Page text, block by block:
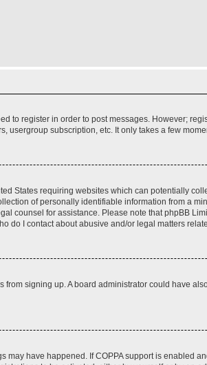
to register in order to post messages. However;
subscription, etc. It only takes a few
States requiring websites which can potentially
of personally identifiable information from a
counsel for assistance. Please note that phpBB
do I contact about abusive and/or legal matters
signing up. A board administrator could have
may have happened. If COPPA support is enabled